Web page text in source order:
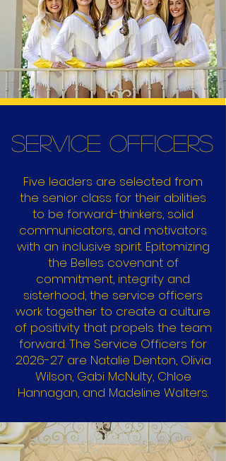
Service Officers
Five leaders are selected from
the senior class for their abilities
to be forward-thinkers, solid
communicators, and motivators
with an inclusive spirit. Epitomizing
the Belles covenant of
commitment, integrity and
sisterhood, the service officers
work together to create a culture
of positivity that propels the team
forward. The Service Officers for
2026-27 are Natalie Denton, Olivia
Wilson, Gabi McNulty, Chloe
Hannagan, and Madeline Walters.